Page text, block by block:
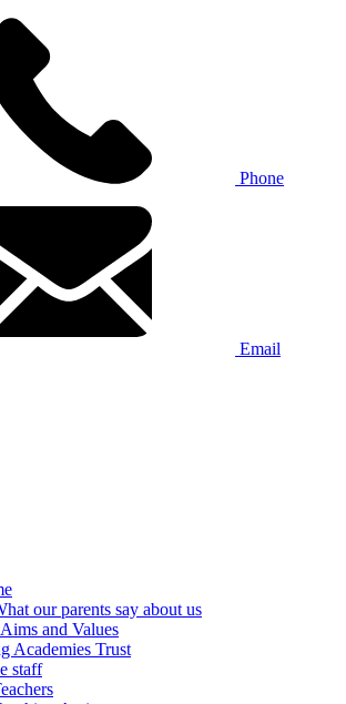
Phone
Email
our parents say about us
and Values
Academies Trust
staff